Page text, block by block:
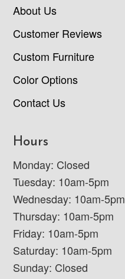
About Us
Customer Reviews
Custom Furniture
Color Options
Contact Us
Hours
Monday: Closed
Tuesday: 10am-5pm
Wednesday: 10am-5pm
Thursday: 10am-5pm
Friday: 10am-5pm
Saturday: 10am-5pm
Sunday: Closed